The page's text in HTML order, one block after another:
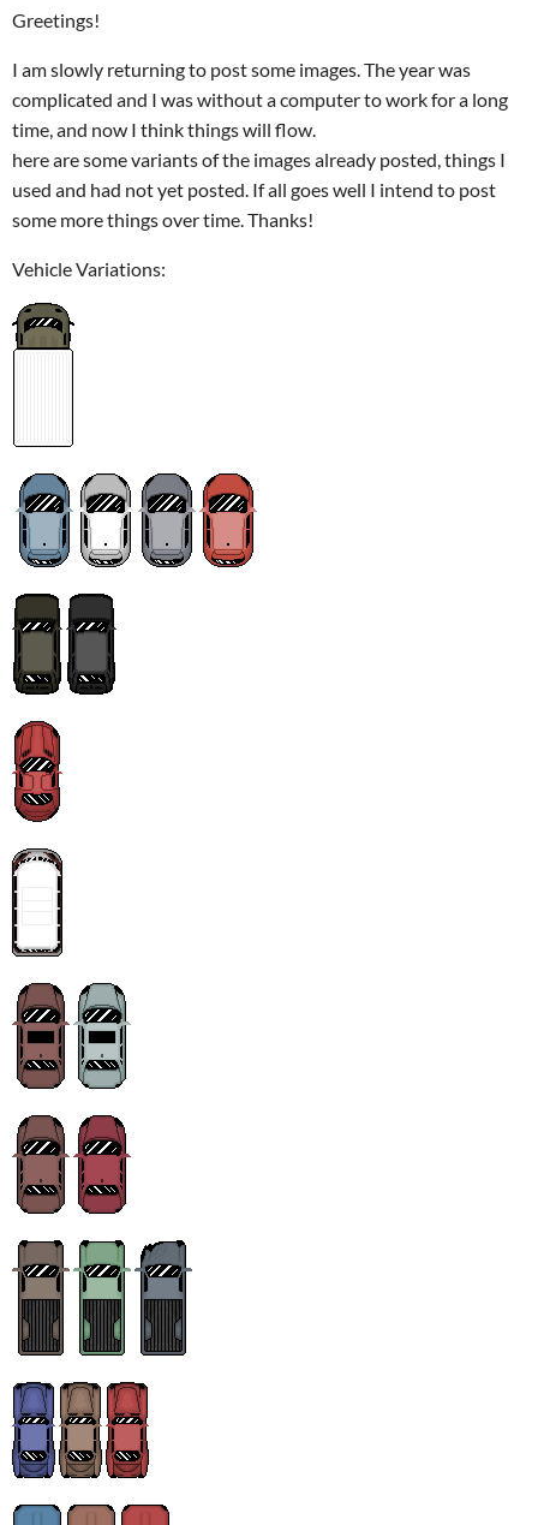
Greetings!
I am slowly returning to post some images. The year was
complicated and I was without a computer to work for a long
time, and now I think things will flow.
here are some variants of the images already posted, things I
used and had not yet posted. If all goes well I intend to post
some more things over time. Thanks!
Vehicle Variations: